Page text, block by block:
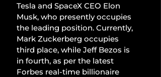
Tesla and SpaceX CEO Elon
Musk, who presently occupies
the leading position. Currently,
Mark Zuckerberg occupies
third place, while Jeff Bezos is
in fourth, as per the latest
Forbes real-time billionaire